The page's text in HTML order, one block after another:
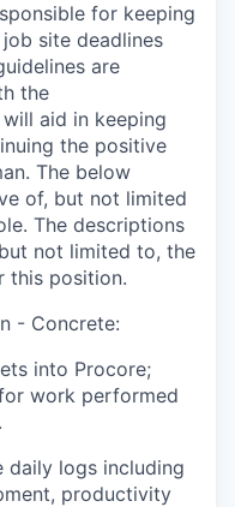
for keeping
site deadlines
are
the
aid in keeping
the positive
The below
of, but not limited
The descriptions
not limited to, the
this position.
- Concrete:
into Procore;
work performed
daily logs including
productivity